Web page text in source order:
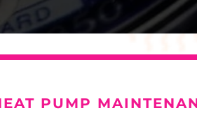
PUMP